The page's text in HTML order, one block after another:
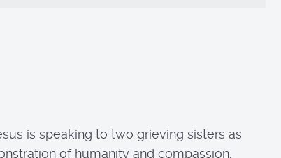
is speaking to two grieving sisters as
of humanity and compassion.